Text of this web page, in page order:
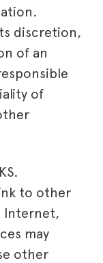
discretion,
of an
of
to other
Internet,
may
other